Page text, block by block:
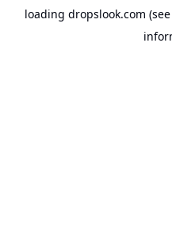
loading dropslook.com